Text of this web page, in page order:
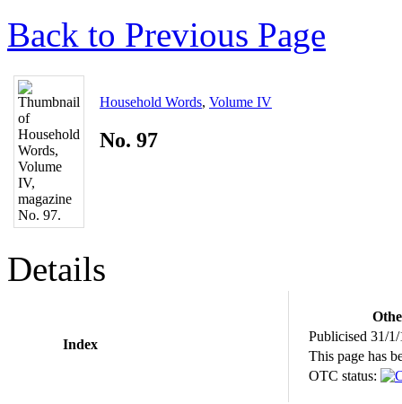
Back to Previous Page
Household Words, Volume IV
No. 97
Details
Index
Publicised 31/
This page has
OTC status: